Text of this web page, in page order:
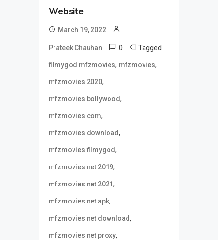
Website
March 19, 2022
Prateek Chauhan 0 Tagged
filmygod mfzmovies, mfzmovies,
mfzmovies 2020,
mfzmovies bollywood,
mfzmovies com,
mfzmovies download,
mfzmovies filmygod,
mfzmovies net 2019,
mfzmovies net 2021,
mfzmovies net apk,
mfzmovies net download,
mfzmovies net proxy,